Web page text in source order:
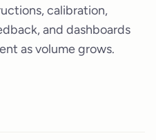
calibration,
and dashboards
as volume grows.